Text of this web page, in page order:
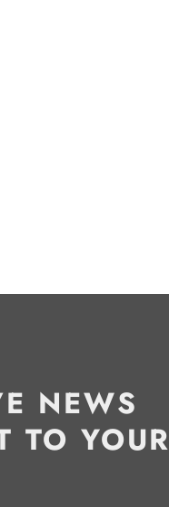
NEWS
TO YOUR